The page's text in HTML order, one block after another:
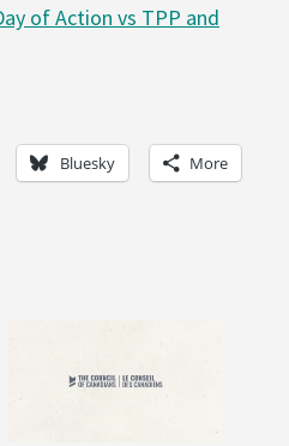
of Action vs TPP and
Bluesky More